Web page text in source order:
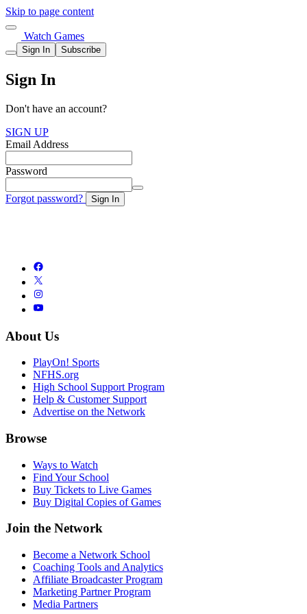
Skip to page content
Watch Games
Sign In Subscribe
Sign In
Don't have an account?
SIGN UP
Email Address
Password
Forgot password? Sign In
About Us
PlayOn! Sports
NFHS.org
High School Support Program
Help & Customer Support
Advertise on the Network
Browse
Ways to Watch
Find Your School
Buy Tickets to Live Games
Buy Digital Copies of Games
Join the Network
Become a Network School
Coaching Tools and Analytics
Affiliate Broadcaster Program
Marketing Partner Program
Media Partners